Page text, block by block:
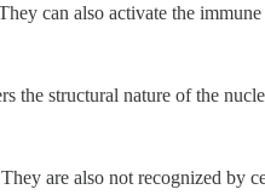
can also activate the
the structural nature of the
are also not recognized by